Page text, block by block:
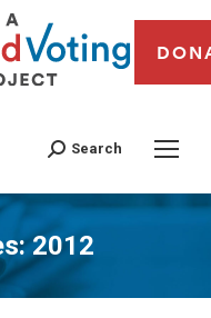
Search
2012
here: